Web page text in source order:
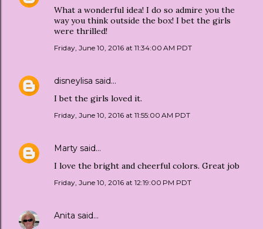
What a wonderful idea! I do so admire you the
way you think outside the box! I bet the girls
were thrilled!
Friday, June 10, 2016 at 11:34:00 AM PDT
disneylisa said…
I bet the girls loved it.
Friday, June 10, 2016 at 11:55:00 AM PDT
Marty said…
I love the bright and cheerful colors. Great job
Friday, June 10, 2016 at 12:19:00 PM PDT
Anita said…